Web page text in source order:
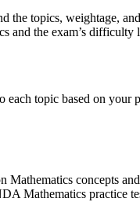
the topics, weightage,
and the exam’s difficulty
each topic based on your
concepts
Mathematics practice